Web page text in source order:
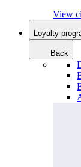
View
Loyalty
Back